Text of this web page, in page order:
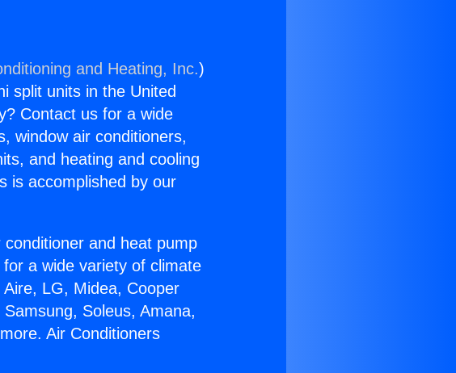
and Heating, Inc.)
split units in the United
Contact us for a wide
window air conditioners,
and heating and cooling
is accomplished by our
and heat pump
a wide variety of climate
LG, Midea, Cooper
Soleus, Amana,
Air Conditioners